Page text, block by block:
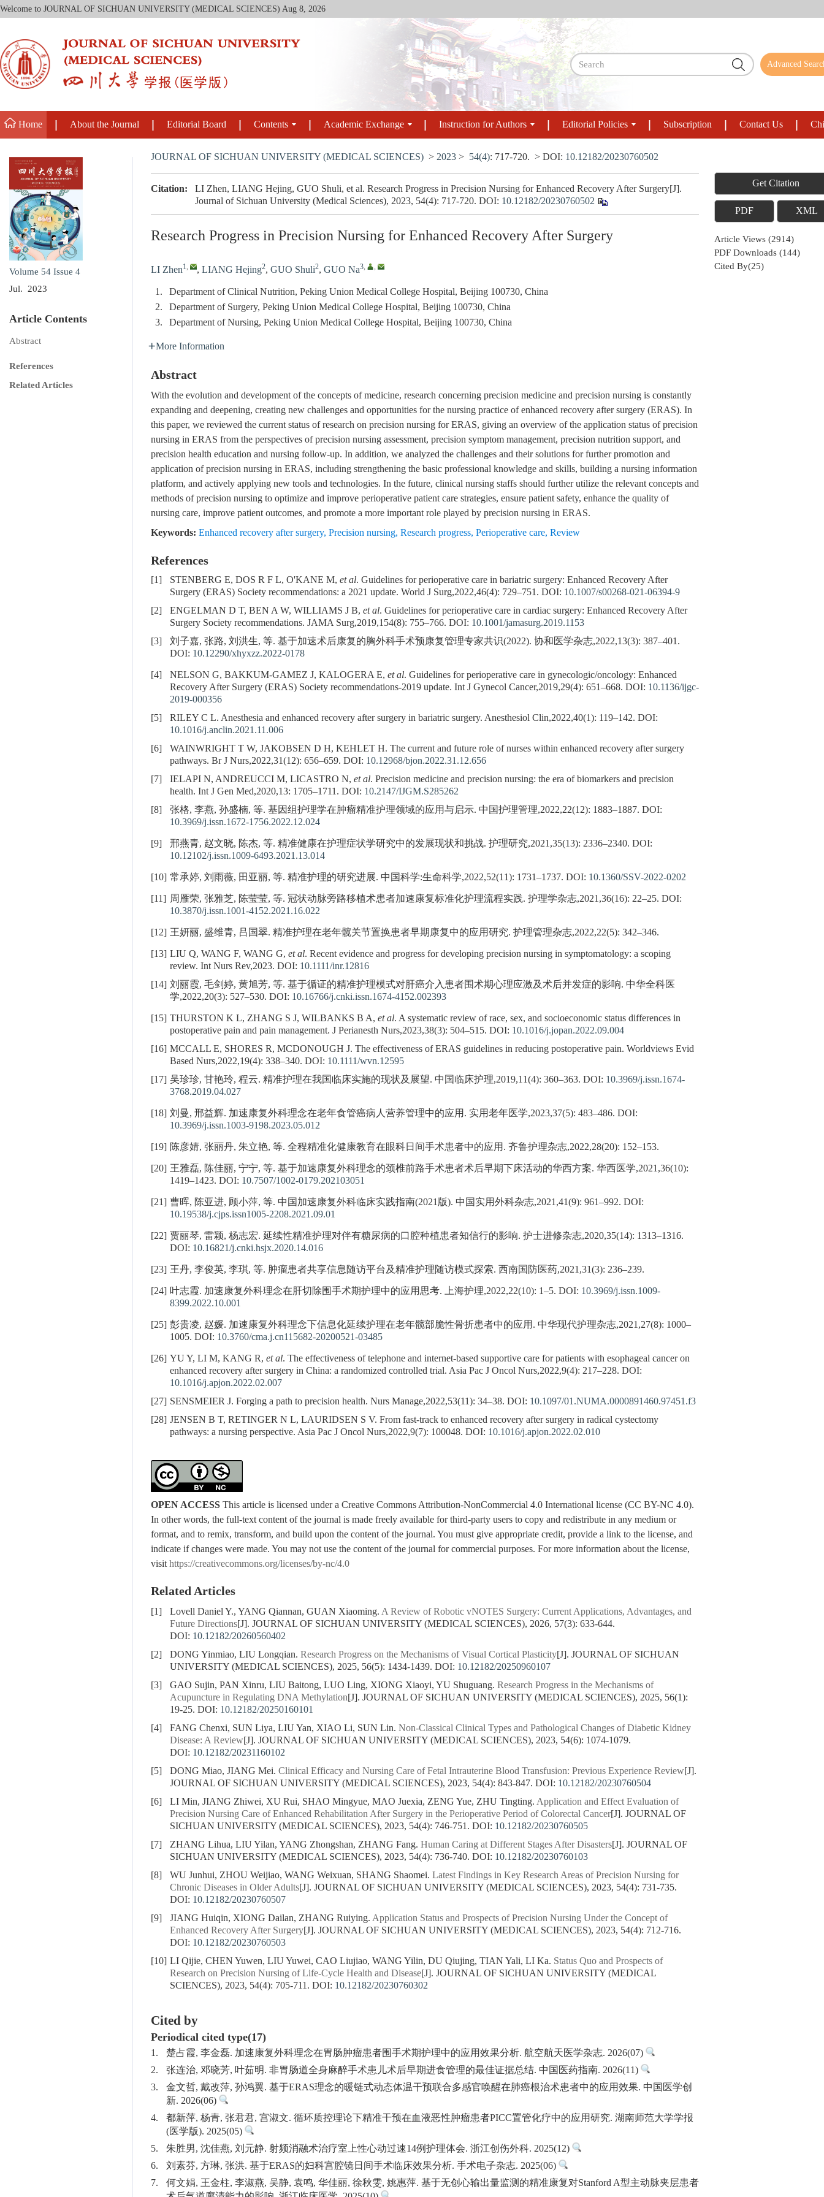
Welcome to JOURNAL OF SICHUAN UNIVERSITY (MEDICAL SCIENCES) Aug 8, 2026
Advanced
Home About the Journal Editorial Board Contents Academic Exchange Instruction for Authors Editorial Policies Subscription Contact Us
Volume 54 Issue 4
Jul. 2023
Article Contents
Abstract
References
Related Articles
JOURNAL OF SICHUAN UNIVERSITY (MEDICAL SCIENCES) > 2023 > 54(4): 717-720. > DOI: 10.12182/20230760502
Citation:
LI Zhen, LIANG Hejing, GUO Shuli, et al. Research Progress in Precision Nursing for Enhanced Recovery After Surgery[J].
Journal of Sichuan University (Medical Sciences), 2023, 54(4): 717-720. DOI: 10.12182/20230760502
Research Progress in Precision Nursing for Enhanced Recovery After Surgery
LI Zhen1, , LIANG Hejing2, GUO Shuli2, GUO Na3, ,
1.
Department of Clinical Nutrition, Peking Union Medical College Hospital, Beijing 100730, China
2.
Department of Surgery, Peking Union Medical College Hospital, Beijing 100730, China
3.
Department of Nursing, Peking Union Medical College Hospital, Beijing 100730, China
More Information
Abstract
With the evolution and development of the concepts of medicine, research concerning precision medicine and precision nursing is constantly
expanding and deepening, creating new challenges and opportunities for the nursing practice of enhanced recovery after surgery (ERAS). In
this paper, we reviewed the current status of research on precision nursing for ERAS, giving an overview of the application status of precision
nursing in ERAS from the perspectives of precision nursing assessment, precision symptom management, precision nutrition support, and
precision health education and nursing follow-up. In addition, we analyzed the challenges and their solutions for further promotion and
application of precision nursing in ERAS, including strengthening the basic professional knowledge and skills, building a nursing information
platform, and actively applying new tools and technologies. In the future, clinical nursing staffs should further utilize the relevant concepts and
methods of precision nursing to optimize and improve perioperative patient care strategies, ensure patient safety, enhance the quality of
nursing care, improve patient outcomes, and promote a more important role played by precision nursing in ERAS.
Keywords: Enhanced recovery after surgery, Precision nursing, Research progress, Perioperative care, Review
References
[1] STENBERG E, DOS R F L, O'KANE M, et al. Guidelines for perioperative care in bariatric surgery: Enhanced Recovery After
Surgery (ERAS) Society recommendations: a 2021 update. World J Surg,2022,46(4): 729–751. DOI: 10.1007/s00268-021-06394-9
[2]
ENGELMAN D T, BEN A W, WILLIAMS J B, et al. Guidelines for perioperative care in cardiac surgery: Enhanced Recovery After
Surgery Society recommendations. JAMA Surg,2019,154(8): 755–766. DOI: 10.1001/jamasurg.2019.1153
[3]
刘子嘉, 张路, 刘洪生, 等. 基于加速术后康复的胸外科手术预康复管理专家共识(2022). 协和医学杂志,2022,13(3): 387–401.
DOI: 10.12290/xhyxzz.2022-0178
[4]
NELSON G, BAKKUM-GAMEZ J, KALOGERA E, et al. Guidelines for perioperative care in gynecologic/oncology: Enhanced
Recovery After Surgery (ERAS) Society recommendations-2019 update. Int J Gynecol Cancer,2019,29(4): 651–668. DOI: 10.1136/ijgc-
2019-000356
[5]
RILEY C L. Anesthesia and enhanced recovery after surgery in bariatric surgery. Anesthesiol Clin,2022,40(1): 119–142. DOI:
10.1016/j.anclin.2021.11.006
[6]
WAINWRIGHT T W, JAKOBSEN D H, KEHLET H. The current and future role of nurses within enhanced recovery after surgery
pathways. Br J Nurs,2022,31(12): 656–659. DOI: 10.12968/bjon.2022.31.12.656
[7]
IELAPI N, ANDREUCCI M, LICASTRO N, et al. Precision medicine and precision nursing: the era of biomarkers and precision
health. Int J Gen Med,2020,13: 1705–1711. DOI: 10.2147/IJGM.S285262
[8]
张格, 李燕, 孙盛楠, 等. 基因组护理学在肿瘤精准护理领域的应用与启示. 中国护理管理,2022,22(12): 1883–1887. DOI:
10.3969/j.issn.1672-1756.2022.12.024
[9]
邢燕青, 赵文晓, 陈杰, 等. 精准健康在护理症状学研究中的发展现状和挑战. 护理研究,2021,35(13): 2336–2340. DOI:
10.12102/j.issn.1009-6493.2021.13.014
[10] 常承婷, 刘雨薇, 田亚丽, 等. 精准护理的研究进展. 中国科学:生命科学,2022,52(11): 1731–1737. DOI: 10.1360/SSV-2022-0202
[11] 周雁荣, 张雅芝, 陈莹莹, 等. 冠状动脉旁路移植术患者加速康复标准化护理流程实践. 护理学杂志,2021,36(16): 22–25. DOI:
10.3870/j.issn.1001-4152.2021.16.022
[12] 王妍丽, 盛维青, 吕国翠. 精准护理在老年髋关节置换患者早期康复中的应用研究. 护理管理杂志,2022,22(5): 342–346.
[13] LIU Q, WANG F, WANG G, et al. Recent evidence and progress for developing precision nursing in symptomatology: a scoping
review. Int Nurs Rev,2023. DOI: 10.1111/inr.12816
[14] 刘丽霞, 毛剑婷, 黄旭芳, 等. 基于循证的精准护理模式对肝癌介入患者围术期心理应激及术后并发症的影响. 中华全科医
学,2022,20(3): 527–530. DOI: 10.16766/j.cnki.issn.1674-4152.002393
[15] THURSTON K L, ZHANG S J, WILBANKS B A, et al. A systematic review of race, sex, and socioeconomic status differences in
postoperative pain and pain management. J Perianesth Nurs,2023,38(3): 504–515. DOI: 10.1016/j.jopan.2022.09.004
[16] MCCALL E, SHORES R, MCDONOUGH J. The effectiveness of ERAS guidelines in reducing postoperative pain. Worldviews Evid
Based Nurs,2022,19(4): 338–340. DOI: 10.1111/wvn.12595
[17] 吴珍珍, 甘艳玲, 程云. 精准护理在我国临床实施的现状及展望. 中国临床护理,2019,11(4): 360–363. DOI: 10.3969/j.issn.1674-
3768.2019.04.027
[18] 刘曼, 邢益辉. 加速康复外科理念在老年食管癌病人营养管理中的应用. 实用老年医学,2023,37(5): 483–486. DOI:
10.3969/j.issn.1003-9198.2023.05.012
[19] 陈彦婧, 张丽丹, 朱立艳, 等. 全程精准化健康教育在眼科日间手术患者中的应用. 齐鲁护理杂志,2022,28(20): 152–153.
[20] 王雅磊, 陈佳丽, 宁宁, 等. 基于加速康复外科理念的颈椎前路手术患者术后早期下床活动的华西方案. 华西医学,2021,36(10):
1419–1423. DOI: 10.7507/1002-0179.202103051
[21] 曹晖, 陈亚进, 顾小萍, 等. 中国加速康复外科临床实践指南(2021版). 中国实用外科杂志,2021,41(9): 961–992. DOI:
10.19538/j.cjps.issn1005-2208.2021.09.01
[22] 贾丽琴, 雷颖, 杨志宏. 延续性精准护理对伴有糖尿病的口腔种植患者知信行的影响. 护士进修杂志,2020,35(14): 1313–1316.
DOI: 10.16821/j.cnki.hsjx.2020.14.016
[23] 王丹, 李俊英, 李琪, 等. 肿瘤患者共享信息随访平台及精准护理随访模式探索. 西南国防医药,2021,31(3): 236–239.
[24] 叶志霞. 加速康复外科理念在肝切除围手术期护理中的应用思考. 上海护理,2022,22(10): 1–5. DOI: 10.3969/j.issn.1009-
8399.2022.10.001
[25] 彭贵凌, 赵媛. 加速康复外科理念下信息化延续护理在老年髋部脆性骨折患者中的应用. 中华现代护理杂志,2021,27(8): 1000–
1005. DOI: 10.3760/cma.j.cn115682-20200521-03485
[26] YU Y, LI M, KANG R, et al. The effectiveness of telephone and internet-based supportive care for patients with esophageal cancer on
enhanced recovery after surgery in China: a randomized controlled trial. Asia Pac J Oncol Nurs,2022,9(4): 217–228. DOI:
10.1016/j.apjon.2022.02.007
[27] SENSMEIER J. Forging a path to precision health. Nurs Manage,2022,53(11): 34–38. DOI: 10.1097/01.NUMA.0000891460.97451.f3
[28] JENSEN B T, RETINGER N L, LAURIDSEN S V. From fast-track to enhanced recovery after surgery in radical cystectomy
pathways: a nursing perspective. Asia Pac J Oncol Nurs,2022,9(7): 100048. DOI: 10.1016/j.apjon.2022.02.010
OPEN ACCESS This article is licensed under a Creative Commons Attribution-NonCommercial 4.0 International license (CC BY-NC 4.0).
In other words, the full-text content of the journal is made freely available for third-party users to copy and redistribute in any medium or
format, and to remix, transform, and build upon the content of the journal. You must give appropriate credit, provide a link to the license, and
indicate if changes were made. You may not use the content of the journal for commercial purposes. For more information about the license,
visithttps://creativecommons.org/licenses/by-nc/4.0
Related Articles
[1] Lovell Daniel Y., YANG Qiannan, GUAN Xiaoming. A Review of Robotic vNOTES Surgery: Current Applications, Advantages, and
Future Directions[J]. JOURNAL OF SICHUAN UNIVERSITY (MEDICAL SCIENCES), 2026, 57(3): 633-644.
DOI: 10.12182/20260560402
[2]
DONG Yinmiao, LIU Longqian. Research Progress on the Mechanisms of Visual Cortical Plasticity[J]. JOURNAL OF SICHUAN
UNIVERSITY (MEDICAL SCIENCES), 2025, 56(5): 1434-1439. DOI: 10.12182/20250960107
[3]
GAO Sujin, PAN Xinru, LIU Baitong, LUO Ling, XIONG Xiaoyi, YU Shuguang. Research Progress in the Mechanisms of
Acupuncture in Regulating DNA Methylation[J]. JOURNAL OF SICHUAN UNIVERSITY (MEDICAL SCIENCES), 2025, 56(1):
19-25. DOI: 10.12182/20250160101
[4]
FANG Chenxi, SUN Liya, LIU Yan, XIAO Li, SUN Lin. Non-Classical Clinical Types and Pathological Changes of Diabetic Kidney
Disease: A Review[J]. JOURNAL OF SICHUAN UNIVERSITY (MEDICAL SCIENCES), 2023, 54(6): 1074-1079.
DOI: 10.12182/20231160102
[5]
DONG Miao, JIANG Mei. Clinical Efficacy and Nursing Care of Fetal Intrauterine Blood Transfusion: Previous Experience Review[J].
JOURNAL OF SICHUAN UNIVERSITY (MEDICAL SCIENCES), 2023, 54(4): 843-847. DOI: 10.12182/20230760504
[6]
LI Min, JIANG Zhiwei, XU Rui, SHAO Mingyue, MAO Juexia, ZENG Yue, ZHU Tingting. Application and Effect Evaluation of
Precision Nursing Care of Enhanced Rehabilitation After Surgery in the Perioperative Period of Colorectal Cancer[J]. JOURNAL OF
SICHUAN UNIVERSITY (MEDICAL SCIENCES), 2023, 54(4): 746-751. DOI: 10.12182/20230760505
[7]
ZHANG Lihua, LIU Yilan, YANG Zhongshan, ZHANG Fang. Human Caring at Different Stages After Disasters[J]. JOURNAL OF
SICHUAN UNIVERSITY (MEDICAL SCIENCES), 2023, 54(4): 736-740. DOI: 10.12182/20230760103
[8]
WU Junhui, ZHOU Weijiao, WANG Weixuan, SHANG Shaomei. Latest Findings in Key Research Areas of Precision Nursing for
Chronic Diseases in Older Adults[J]. JOURNAL OF SICHUAN UNIVERSITY (MEDICAL SCIENCES), 2023, 54(4): 731-735.
DOI: 10.12182/20230760507
[9]
JIANG Huiqin, XIONG Dailan, ZHANG Ruiying. Application Status and Prospects of Precision Nursing Under the Concept of
Enhanced Recovery After Surgery[J]. JOURNAL OF SICHUAN UNIVERSITY (MEDICAL SCIENCES), 2023, 54(4): 712-716.
DOI: 10.12182/20230760503
[10] LI Qijie, CHEN Yuwen, LIU Yuwei, CAO Liujiao, WANG Yilin, DU Qiujing, TIAN Yali, LI Ka. Status Quo and Prospects of
Research on Precision Nursing of Life-Cycle Health and Disease[J]. JOURNAL OF SICHUAN UNIVERSITY (MEDICAL
SCIENCES), 2023, 54(4): 705-711. DOI: 10.12182/20230760302
Cited by
Periodical cited type(17)
1.
楚占霞, 李金磊. 加速康复外科理念在胃肠肿瘤患者围手术期护理中的应用效果分析. 航空航天医学杂志. 2026(07)
2.
张连治, 邓晓芳, 叶茹明. 非胃肠道全身麻醉手术患儿术后早期进食管理的最佳证据总结. 中国医药指南. 2026(11)
3.
金文哲, 戴改萍, 孙鸿翼. 基于ERAS理念的暖链式动态体温干预联合多感官唤醒在肺癌根治术患者中的应用效果. 中国医学创
新. 2026(06)
4.
都新萍, 杨青, 张君君, 宫淑文. 循环质控理论下精准干预在血液恶性肿瘤患者PICC置管化疗中的应用研究. 湖南师范大学学报
(医学版). 2025(05)
5.
朱胜男, 沈佳燕, 刘元静. 射频消融术治疗室上性心动过速14例护理体会. 浙江创伤外科. 2025(12)
6.
刘素芬, 方琳, 张洪. 基于ERAS的妇科宫腔镜日间手术临床效果分析. 手术电子杂志. 2025(06)
7.
何文娟, 王金柱, 李淑燕, 吴静, 袁鸣, 华佳丽, 徐秋雯, 姚惠萍. 基于无创心输出量监测的精准康复对Stanford A型主动脉夹层患者
Get Citation
PDF XML
Article Views (2914)
PDF Downloads (144)
Cited By(25)